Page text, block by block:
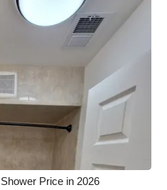
Price in 2026